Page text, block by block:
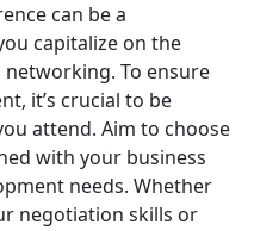
can be a
capitalize on the
To ensure
it’s crucial to be
attend. Aim to choose
with your business
needs. Whether
negotiation skills or